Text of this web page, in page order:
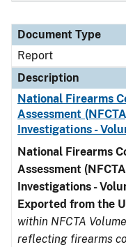
Document Type
Report
Description
National Firearms
Assessment
Investigations -
National Firearms
Assessment
Investigations -
Exported from the
within NFCTA
reflecting firearms